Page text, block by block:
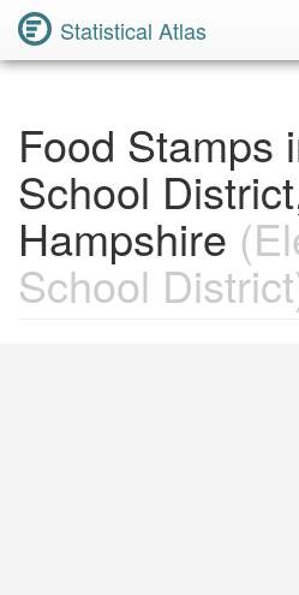
Statistical Atlas
Food Stamps
School
Hampshire
School